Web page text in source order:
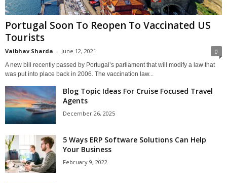
Portugal Soon To Reopen To Vaccinated US
Tourists
Vaibhav Sharda - June 12, 2021 0
A new bill recently passed by Portugal’s parliament that will modify a law that
was put into place back in 2006. The vaccination law...
Blog Topic Ideas For Cruise Focused Travel
Agents
December 26, 2025
5 Ways ERP Software Solutions Can Help
Your Business
February 9, 2022